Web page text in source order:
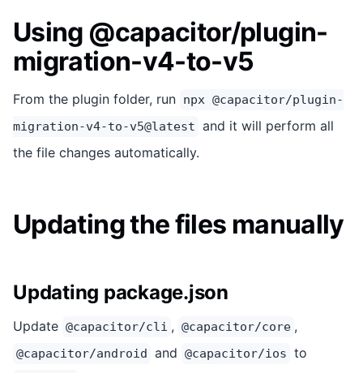
Using @capacitor/plugin-
migration-v4-to-v5
From the plugin folder, run npx @capacitor/plugin-
migration-v4-to-v5@latest and it will perform all
the file changes automatically.
Updating the files manually
Updating package.json
Update @capacitor/cli , @capacitor/core ,
@capacitor/android and @capacitor/ios to